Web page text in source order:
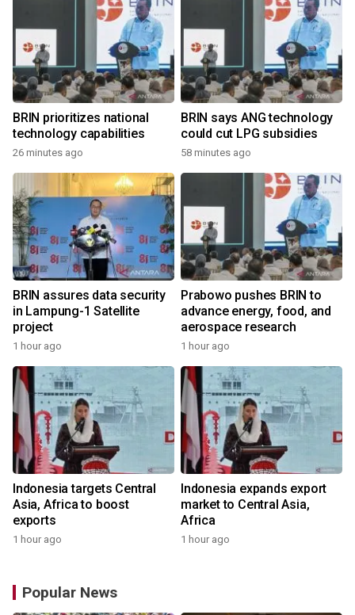
BRIN prioritizes national
technology capabilities
26 minutes ago
BRIN says ANG technology
could cut LPG subsidies
58 minutes ago
BRIN assures data security
in Lampung-1 Satellite
project
1 hour ago
Prabowo pushes BRIN to
advance energy, food, and
aerospace research
1 hour ago
Indonesia targets Central
Asia, Africa to boost
exports
1 hour ago
Indonesia expands export
market to Central Asia,
Africa
1 hour ago
Popular News